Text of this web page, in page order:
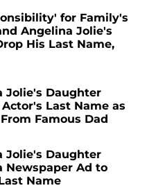
for Family's
Angelina Jolie's
His Last Name,
Jolie's Daughter
Last Name as
Famous Dad
Jolie's Daughter
Newspaper Ad to
Name